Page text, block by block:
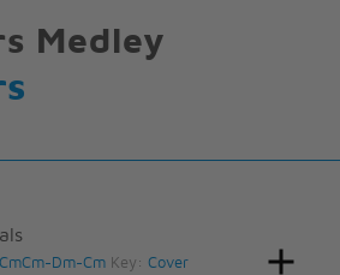
Medley
Dm-Cm Key:Cover